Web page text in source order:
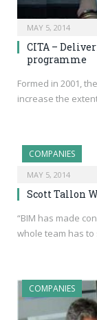
MAY 5, 2014
CITA –
programme
Formed in 2001,
increase the
COMPANIES
MAY 5, 2014
Scott Tallon
“BIM has made
whole team has
COMPANIES